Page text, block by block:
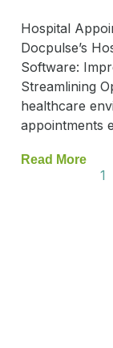
Hospital
Docpulse’s
Software:
Streamlining
healthcare
appointments
Read More
1